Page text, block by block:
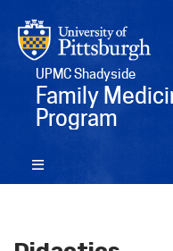
UPMC Shadyside
Family
Program